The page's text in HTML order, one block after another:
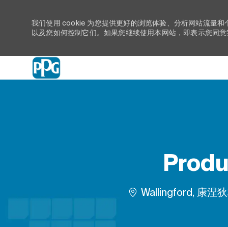
我们使用 cookie 为您提供更好的浏览体验、分析网站流量
以及您如何控制它们。如果您继续使用本网站，即表示您同
位置Wallingford, 康涅